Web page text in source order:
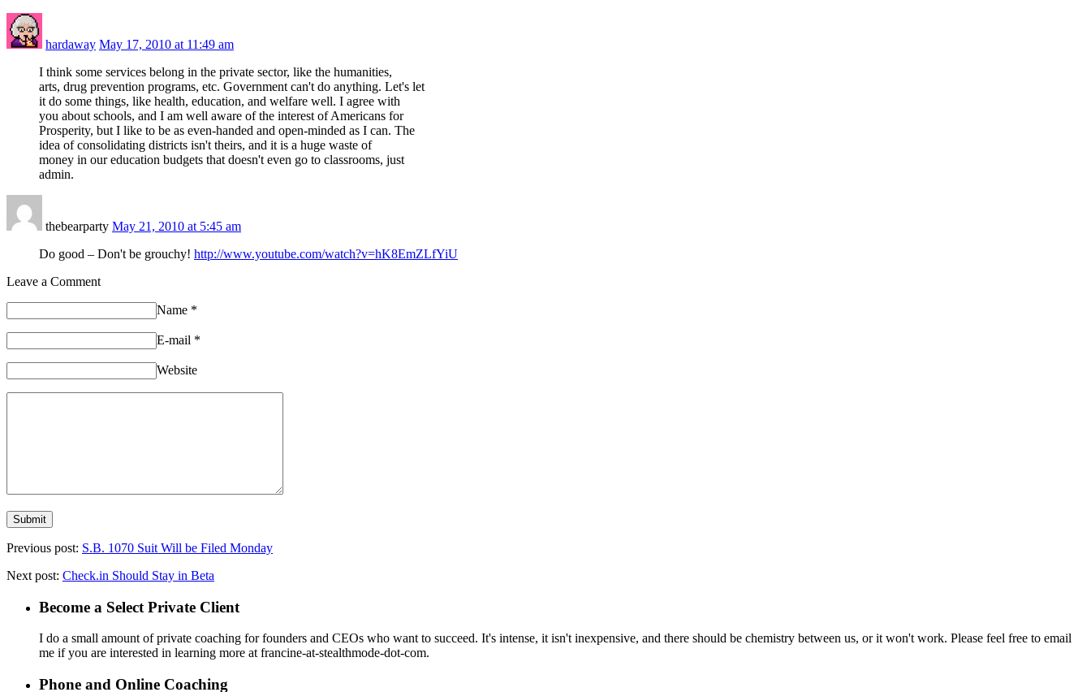
hardaway May 17, 2010 at 11:49 am
I think some services belong in the private sector, like the humanities,
arts, drug prevention programs, etc. Government can't do anything. Let's let
it do some things, like health, education, and welfare well. I agree with
you about schools, and I am well aware of the interest of Americans for
Prosperity, but I like to be as even-handed and open-minded as I can. The
idea of consolidating districts isn't theirs, and it is a huge waste of
money in our education budgets that doesn't even go to classrooms, just
admin.
thebearparty May 21, 2010 at 5:45 am
Do good – Don't be grouchy! http://www.youtube.com/watch?v=hK8EmZLfYiU
Leave a Comment
Name *
E-mail *
Website
Previous post: S.B. 1070 Suit Will be Filed Monday
Next post: Check.in Should Stay in Beta
Become a Select Private Client
I do a small amount of private coaching for founders and CEOs who want to succeed. It's intense, it isn't inexpensive, and there should be chemistry between us, or it won't work. Please feel free to email
me if you are interested in learning more at francine-at-stealthmode-dot-com.
Phone and Online Coaching